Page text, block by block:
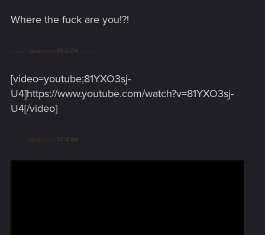
Where the fuck are you!?!
---------- Updated at 03:12 AM ----------
[video=youtube;81YXO3sj-
U4]https://www.youtube.com/watch?v=81YXO3sj-
U4[/video]
---------- Updated at 03:18 AM ----------